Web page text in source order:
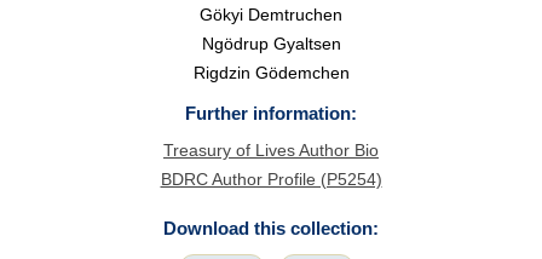
Gökyi Demtruchen
Ngödrup Gyaltsen
Rigdzin Gödemchen
Further information:
Treasury of Lives Author Bio
BDRC Author Profile (P5254)
Download this collection: